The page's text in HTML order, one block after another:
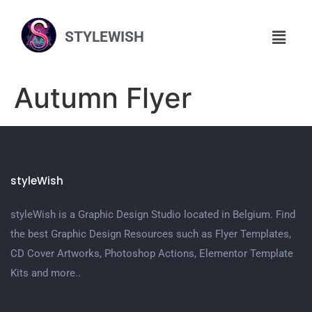
STYLEWISH
Autumn Flyer
styleWish
styleWish is a Graphic Design Studio located in Belgium. Find
the best Graphic Design Resources such as Flyer Templates,
CD Cover Artworks, Photoshop Actions, Elementor Template
Kits and more..